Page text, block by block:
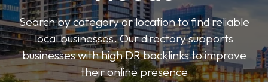
Search by category or location to find reliable
local businesses. Our directory supports
businesses with high DR backlinks to improve
their online presence